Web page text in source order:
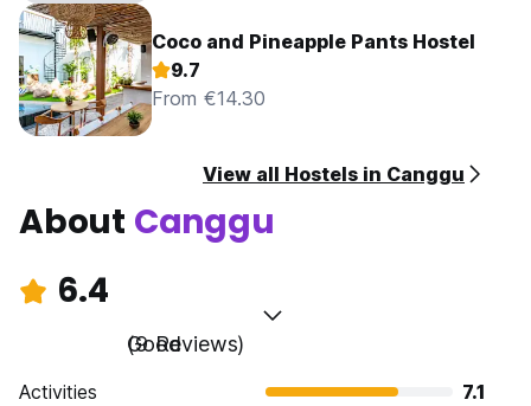
Coco and Pineapple Pants Hostel
9.7
From €14.30
View all Hostels in Canggu
About Canggu
6.4
Good
(9 Reviews)
Activities
7.1